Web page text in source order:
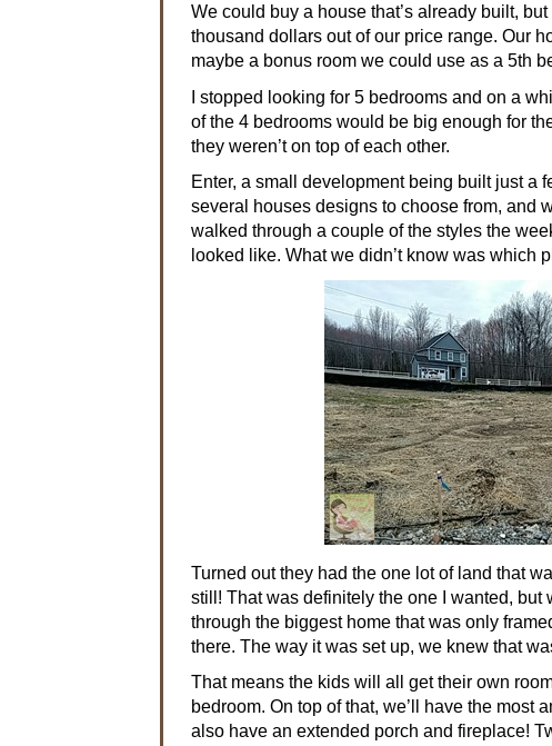
We could buy a house that’s already built,
thousand dollars out of our price range. Our
maybe a bonus room we could use as a 5th
I stopped looking for 5 bedrooms and on a
of the 4 bedrooms would be big enough for
they weren’t on top of each other.
Enter, a small development being built just a
several houses designs to choose from, and
walked through a couple of the styles the
looked like. What we didn’t know was which
Turned out they had the one lot of land that
still! That was definitely the one I wanted,
through the biggest home that was only
there. The way it was set up, we knew that
That means the kids will all get their own
bedroom. On top of that, we’ll have the most
also have an extended porch and fireplace!